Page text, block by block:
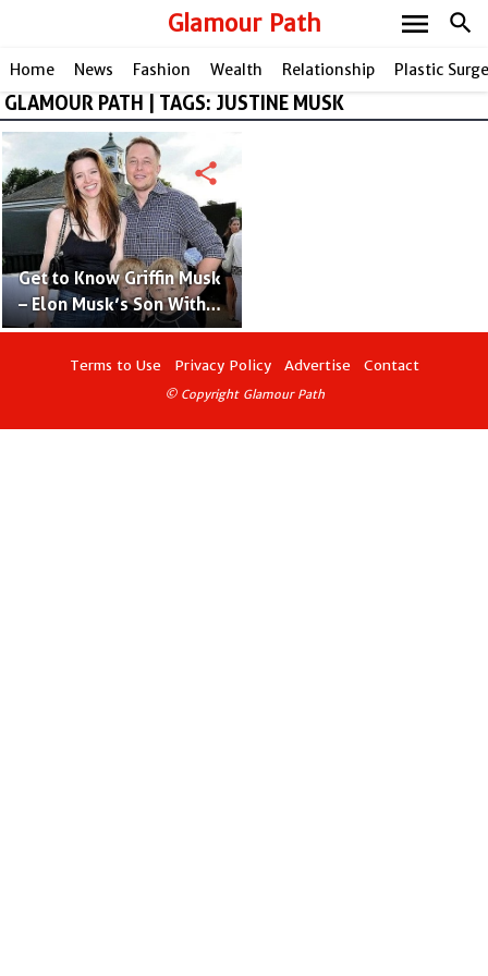
Glamour Path search
menu
Home News Fashion Wealth Relationship Plastic
GLAMOUR PATH | TAGS: JUSTINE MUSK
Get to Know Griffin Musk
– Elon Musk’s Son With
Justine Musk
share
Terms to Use Privacy Policy Advertise Contact
© Copyright Glamour Path